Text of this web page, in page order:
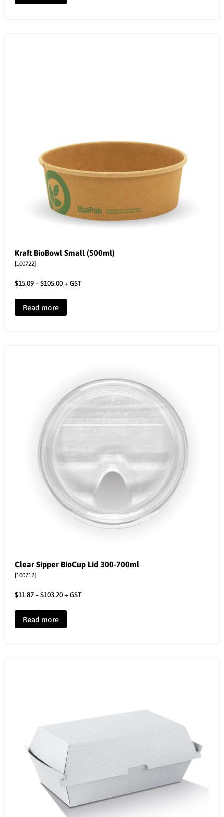
Kraft BioBowl Small (500ml)
[100722]
$15.09–$105.00+ GST
Read more
Clear Sipper BioCup Lid 300-700ml
[100712]
$11.87–$103.20+ GST
Read more